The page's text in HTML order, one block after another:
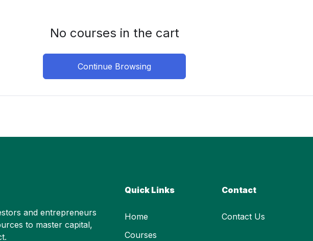
No courses in the cart
Continue Browsing
and entrepreneurs
to master capital,
Quick Links
Home
Courses
Contact
Contact Us